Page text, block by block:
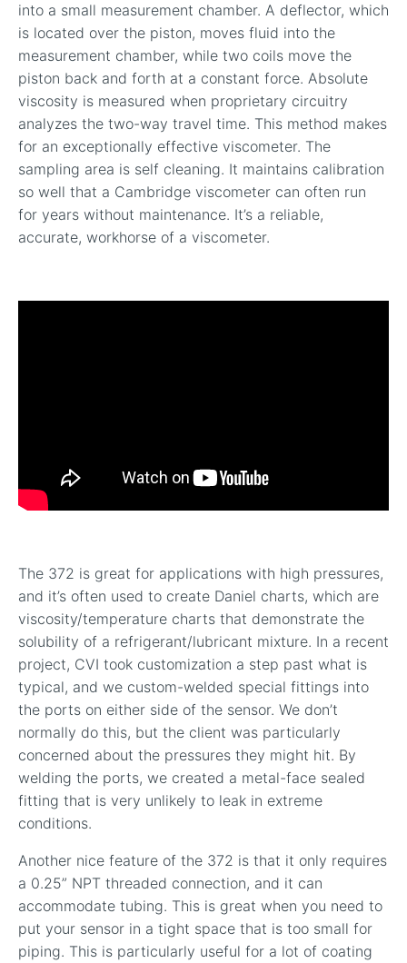
into a small measurement chamber. A deflector, which
is located over the piston, moves fluid into the
measurement chamber, while two coils move the
piston back and forth at a constant force. Absolute
viscosity is measured when proprietary circuitry
analyzes the two-way travel time. This method makes
for an exceptionally effective viscometer. The
sampling area is self cleaning. It maintains calibration
so well that a Cambridge viscometer can often run
for years without maintenance. It’s a reliable,
accurate, workhorse of a viscometer.
The 372 is great for applications with high pressures,
and it’s often used to create Daniel charts, which are
viscosity/temperature charts that demonstrate the
solubility of a refrigerant/lubricant mixture. In a recent
project, CVI took customization a step past what is
typical, and we custom-welded special fittings into
the ports on either side of the sensor. We don’t
normally do this, but the client was particularly
concerned about the pressures they might hit. By
welding the ports, we created a metal-face sealed
fitting that is very unlikely to leak in extreme
conditions.
Another nice feature of the 372 is that it only requires
a 0.25” NPT threaded connection, and it can
accommodate tubing. This is great when you need to
put your sensor in a tight space that is too small for
piping. This is particularly useful for a lot of coating